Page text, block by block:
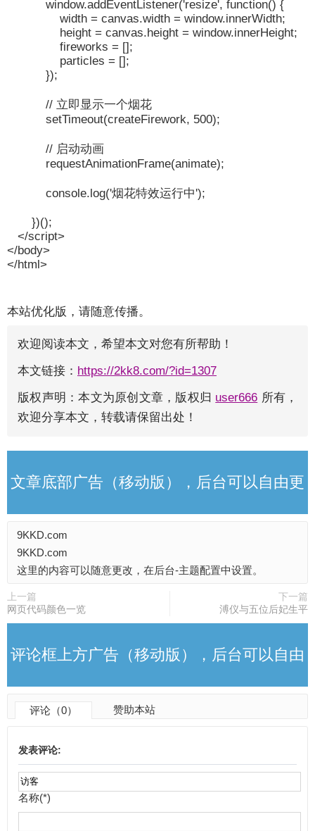
window.addEventListener('resize', function() {
width = canvas.width = window.innerWidth;
height = canvas.height = window.innerHeight;
fireworks = [];
particles = [];
});
// 立即显示一个烟花
setTimeout(createFirework, 500);
// 启动动画
requestAnimationFrame(animate);
console.log('烟花特效运行中');
})();
</script>
</body>
</html>
本站优化版，请随意传播。
欢迎阅读本文，希望本文对您有所帮助！
本文链接： https://2kk8.com/?id=1307
版权声明：本文为原创文章，版权归 user666 所有，
欢迎分享本文，转载请保留出处！
文章底部广告（移动版），后台可以自由更
9KKD.com
9KKD.com
这里的内容可以随意更改，在后台-主题配置中设置。
上一篇
网页代码颜色一览
下一篇
溥仪与五位后妃生平
评论框上方广告（移动版），后台可以自由
更改
评论（0） 赞助本站
发表评论:
名称(*)